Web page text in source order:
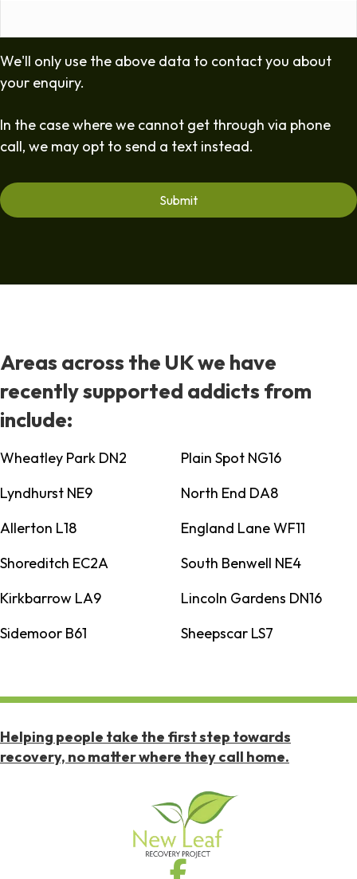
We'll only use the above data to contact you about
your enquiry.
In the case where we cannot get through via phone
call, we may opt to send a text instead.
Areas across the UK we have
recently supported addicts from
include:
Wheatley Park DN2
Plain Spot NG16
Lyndhurst NE9
North End DA8
Allerton L18
England Lane WF11
Shoreditch EC2A
South Benwell NE4
Kirkbarrow LA9
Lincoln Gardens DN16
Sidemoor B61
Sheepscar LS7
Helping people take the first step towards
recovery, no matter where they call home.